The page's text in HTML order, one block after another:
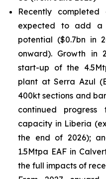
Recently
expected to add a
potential ($0.7bn in
onward). Growth in
start-up of the
plant at Serra Azul
400kt sections and
continued
capacity in Liberia
the end of 2026);
1.5Mtpa EAF in
the full impacts of